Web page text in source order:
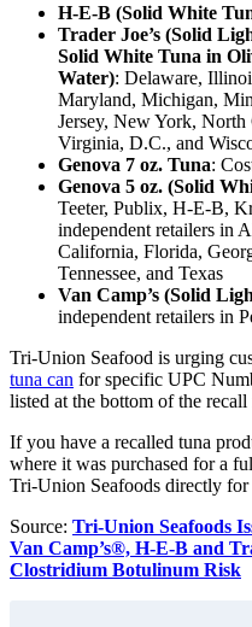
H-E-B (Solid White
Trader Joe’s (Solid
Solid White Tuna in
Water): Delaware,
Maryland, Michigan,
Jersey, New York,
Virginia, D.C., and
Genova 7 oz. Tuna:
Genova 5 oz. (Solid
Teeter, Publix, H-E-B,
independent retailers in
California, Florida,
Tennessee, and Texas
Van Camp’s (Solid
independent retailers in
Tri-Union Seafood is urging
tuna can for specific UPC
listed at the bottom of the recall
If you have a recalled tuna
where it was purchased for a
Tri-Union Seafoods directly for
Source: Tri-Union Seafoods
Van Camp’s®, H-E-B and
Clostridium Botulinum Risk